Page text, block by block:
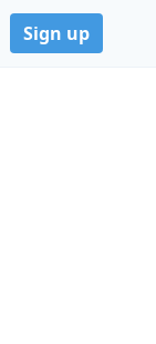
Sign up